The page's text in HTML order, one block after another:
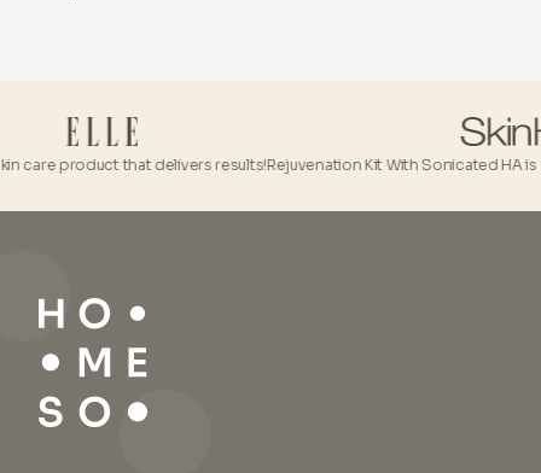
product that delivers results!Rejuvenation Kit With Sonicated HA is a